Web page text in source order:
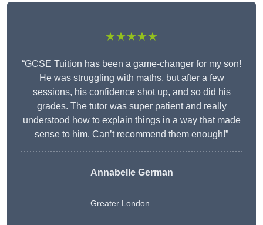
★★★★★
“GCSE Tuition has been a game-changer for my son!
He was struggling with maths, but after a few
sessions, his confidence shot up, and so did his
grades. The tutor was super patient and really
understood how to explain things in a way that made
sense to him. Can’t recommend them enough!”
Annabelle German
Greater London